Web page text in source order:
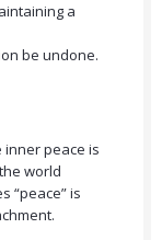
a
be undone.
peace is
world
“peace” is